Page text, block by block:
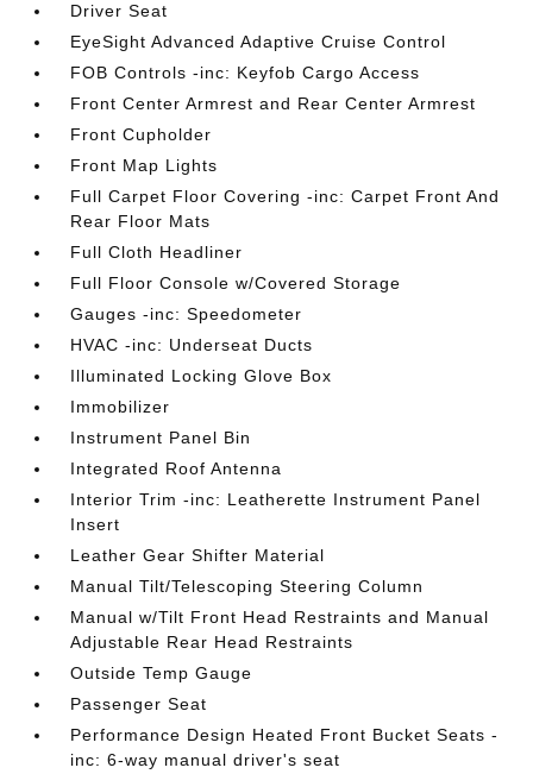
Driver Seat
EyeSight Advanced Adaptive Cruise Control
FOB Controls -inc: Keyfob Cargo Access
Front Center Armrest and Rear Center Armrest
Front Cupholder
Front Map Lights
Full Carpet Floor Covering -inc: Carpet Front And
Rear Floor Mats
Full Cloth Headliner
Full Floor Console w/Covered Storage
Gauges -inc: Speedometer
HVAC -inc: Underseat Ducts
Illuminated Locking Glove Box
Immobilizer
Instrument Panel Bin
Integrated Roof Antenna
Interior Trim -inc: Leatherette Instrument Panel
Insert
Leather Gear Shifter Material
Manual Tilt/Telescoping Steering Column
Manual w/Tilt Front Head Restraints and Manual
Adjustable Rear Head Restraints
Outside Temp Gauge
Passenger Seat
Performance Design Heated Front Bucket Seats -
inc: 6-way manual driver's seat